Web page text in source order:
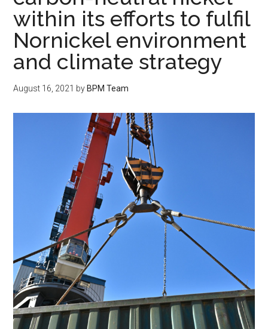
within its efforts to fulfil
Nornickel environment
and climate strategy
August 16, 2021 by BPM Team